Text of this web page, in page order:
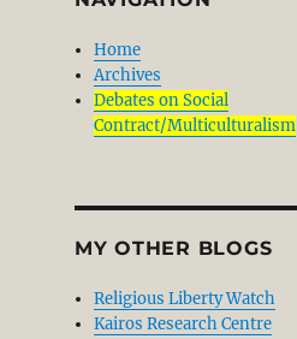
Home
Archives
Debates on Social
Contract/Multiculturalism
MY OTHER BLOGS
Religious Liberty Watch
Kairos Research Centre